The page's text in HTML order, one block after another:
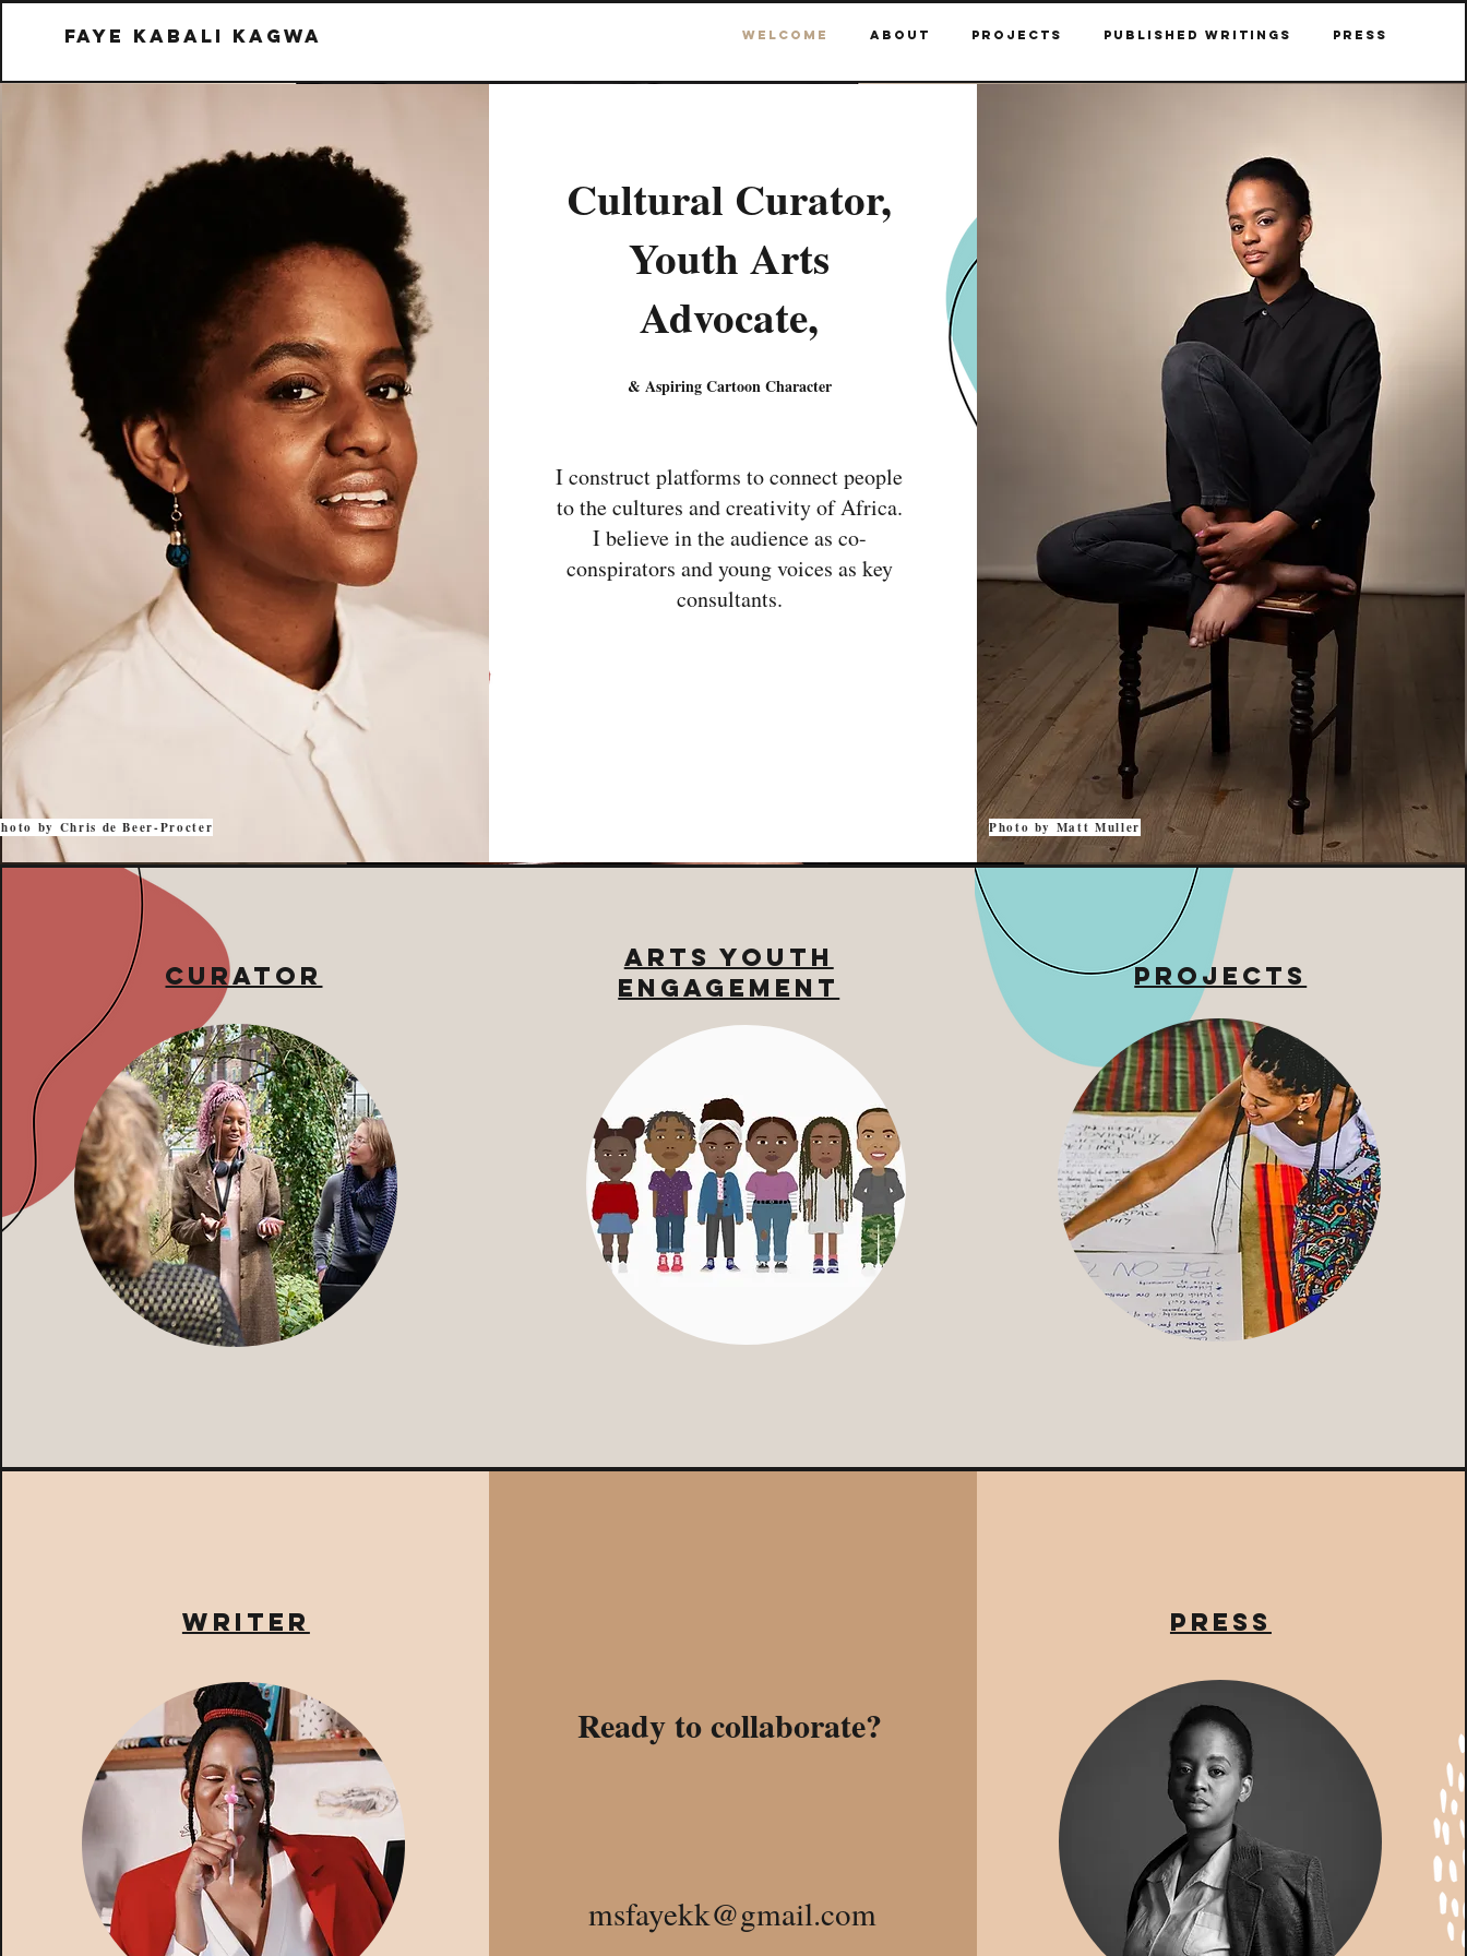
Faye kabali kagwa Welcome About Projects Published Writings Press
by Chris de Beer-Procter
Cultural Curator,
Youth Arts
Advocate,
& Aspiring Cartoon Character
I construct platforms to connect people
to the cultures and creativity of Africa.
I believe in the audience as co-
conspirators and young voices as key
consultants.
Photo by Matt Muller
Curator
Arts Youth
Engagement
projects
writer
Ready to collaborate?
msfayekk@gmail.com
PRESS